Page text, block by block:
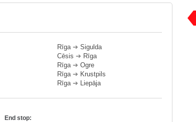
Rīga➔ Sigulda
Cēsis ➔ Rīga
Rīga➔ Ogre
Rīga➔ Krustpils
Rīga➔ Liepāja
End stop: